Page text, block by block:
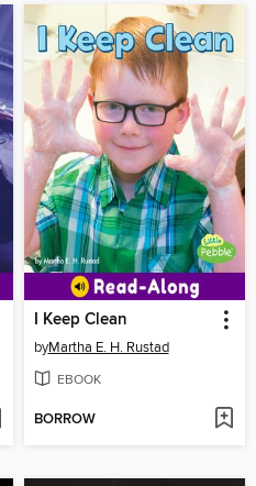
I Keep Clean
byMartha E. H. Rustad
EBOOK
BORROW